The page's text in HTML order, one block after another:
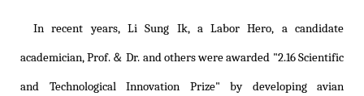
In recent years, Li Sung Ik, a Labor Hero, a candidate
academician, Prof.＆ Dr. and others were awarded "2.16 Scientific
and Technological Innovation Prize" by developing avian